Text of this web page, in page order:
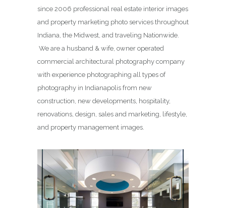
since 2006 professional real estate interior images
and property marketing photo services throughout
Indiana, the Midwest, and traveling Nationwide.
We are a husband & wife, owner operated
commercial architectural photography company
with experience photographing all types of
photography in Indianapolis from new
construction, new developments, hospitality,
renovations, design, sales and marketing, lifestyle,
and property management images.